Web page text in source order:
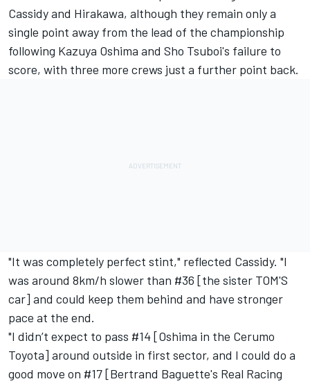
Cassidy and Hirakawa, although they remain only a
single point away from the lead of the championship
following Kazuya Oshima and Sho Tsuboi's failure to
score, with three more crews just a further point back.
"It was completely perfect stint," reflected Cassidy. "I
was around 8km/h slower than #36 [the sister TOM'S
car] and could keep them behind and have stronger
pace at the end.
"I didn’t expect to pass #14 [Oshima in the Cerumo
Toyota] around outside in first sector, and I could do a
good move on #17 [Bertrand Baguette's Real Racing